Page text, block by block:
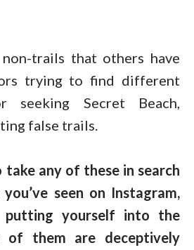
trails that others have
trying to find different
seeking Secret Beach,
false trails.
any of these in search
seen on Instagram,
yourself into the
of them are deceptively